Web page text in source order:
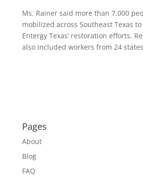
Ms. Rainer said more than 7,000
mobilized across Southeast Texas
Entergy Texas’ restoration efforts.
also included workers from 24
Pages
About
Blog
FAQ